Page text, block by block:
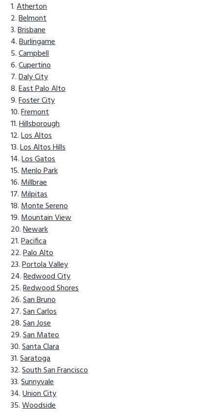
Atherton
Belmont
Brisbane
Burlingame
Campbell
Cupertino
Daly City
East Palo Alto
Foster City
Fremont
Hillsborough
Los Altos
Los Altos Hills
Los Gatos
Menlo Park
Millbrae
Milpitas
Monte Sereno
Mountain View
Newark
Pacifica
Palo Alto
Portola Valley
Redwood City
Redwood Shores
San Bruno
San Carlos
San Jose
San Mateo
Santa Clara
Saratoga
South San Francisco
Sunnyvale
Union City
Woodside